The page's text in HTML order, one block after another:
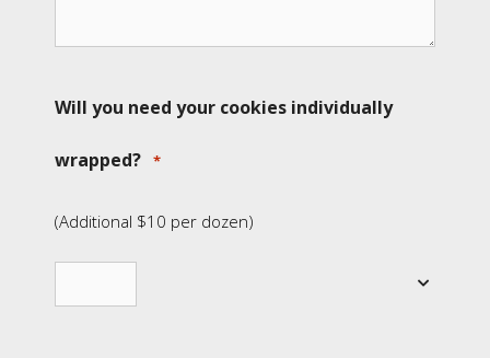
Will you need your cookies individually
wrapped? *
(Additional $10 per dozen)